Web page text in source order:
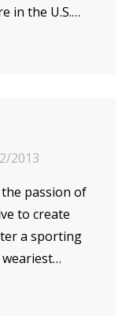
in the U.S.…
2013
passion of
to create
a sporting